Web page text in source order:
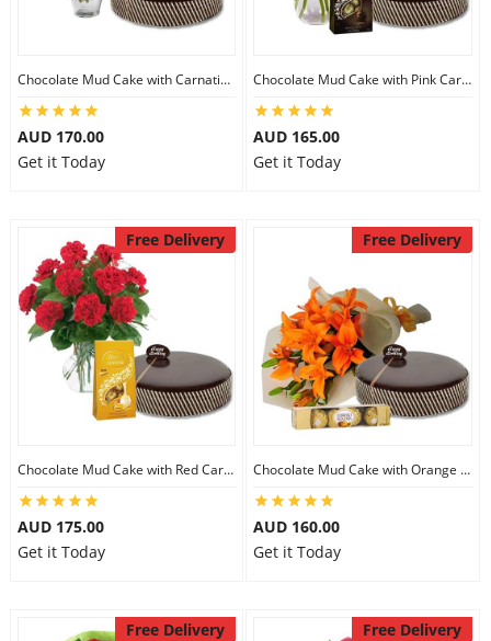
Chocolate Mud Cake with Carnations & Ferrero Rocher
AUD 170.00
Get it Today
Chocolate Mud Cake with Pink Carnations & Lindt Dark Chocolates
AUD 165.00
Get it Today
Free Delivery
Chocolate Mud Cake with Red Carnations & Lindt Mango Chocolates
AUD 175.00
Get it Today
Free Delivery
Chocolate Mud Cake with Orange Lilies & Ferrero Rocher
AUD 160.00
Get it Today
Free Delivery Free Delivery